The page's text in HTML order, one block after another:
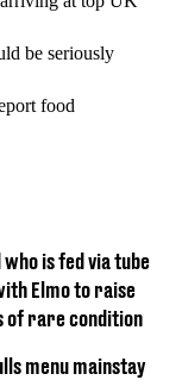
be seriously
food
is fed via tube
Elmo to raise
of rare condition
menu mainstay